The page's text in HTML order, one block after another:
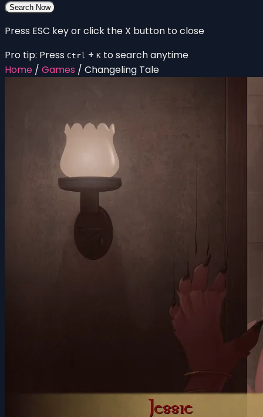
Search Now
Press ESC key or click the X button to close
Pro tip: Press Ctrl + K to search anytime
Home / Games / Changeling Tale